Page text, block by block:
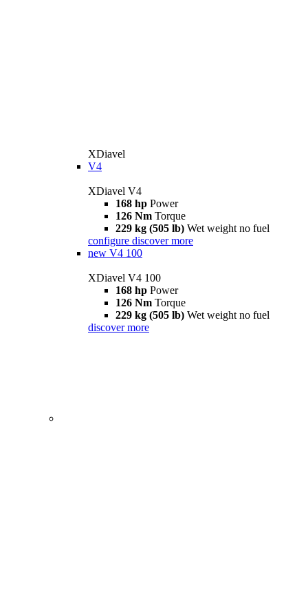
XDiavel
V4
XDiavel V4
168 hp Power
126 Nm Torque
229 kg (505 lb) Wet weight no fuel
configure discover more
new V4 100
XDiavel V4 100
168 hp Power
126 Nm Torque
229 kg (505 lb) Wet weight no fuel
discover more